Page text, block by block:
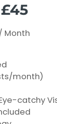
£45
Month
month)
catchy